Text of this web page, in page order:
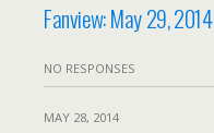
Fanview: May 29, 2014
NO RESPONSES
MAY 28, 2014